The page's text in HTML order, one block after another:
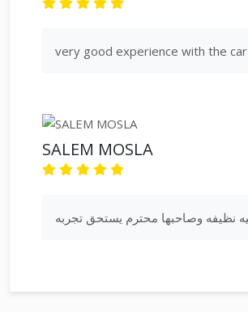
very good experience with the car
SALEM MOSLA
نظيفه وصاحبها محترم يستحق تجربه